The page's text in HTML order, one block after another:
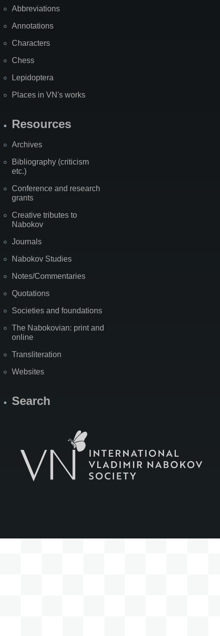
Abbreviations
Annotations
Characters
Chess
Lepidoptera
Places in VN's works
Resources
Archives
Bibliography (criticism
etc.)
Conference and research
grants
Creative tributes to
Nabokov
Journals
Nabokov Studies
Notes/Commentaries
Quotations
Societies and foundations
The Nabokovian: print and
online
Transliteration
Websites
Search